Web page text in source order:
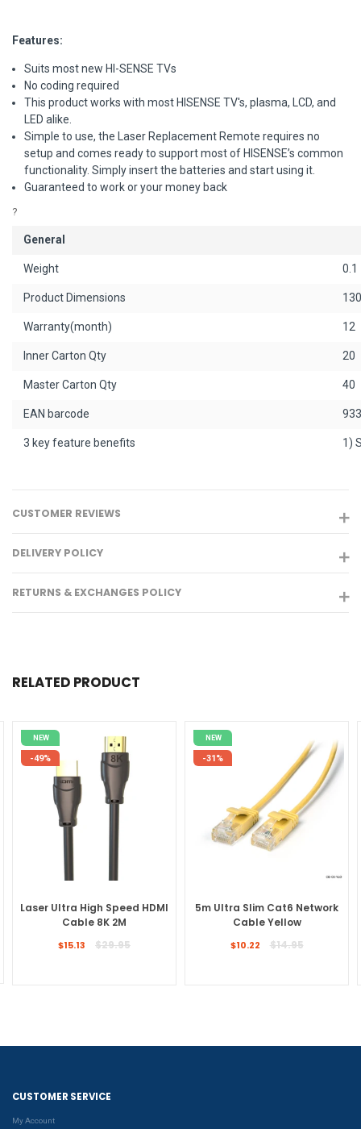
Features:
Suits most new HI-SENSE TVs
No coding required
This product works with most HISENSE TV's, plasma, LCD, and
LED alike.
Simple to use, the Laser Replacement Remote requires no
setup and comes ready to support most of HISENSE’s common
functionality. Simply insert the batteries and start using it.
Guaranteed to work or your money back
?
General
Weight 0.1
Product Dimensions
Warranty(month) 12
Inner Carton Qty 20
Master Carton Qty 40
EAN barcode
3 key feature benefits 1)
CUSTOMER REVIEWS
DELIVERY POLICY
RETURNS & EXCHANGES POLICY
RELATED PRODUCT
NEW
-49%
Laser Ultra High Speed HDMI
Cable 8K 2M
Regular
$15.13 $29.95
NEW
-31%
5m Ultra Slim Cat6 Network
Cable Yellow
Regular
$10.22 $14.95
CUSTOMER SERVICE
My Account